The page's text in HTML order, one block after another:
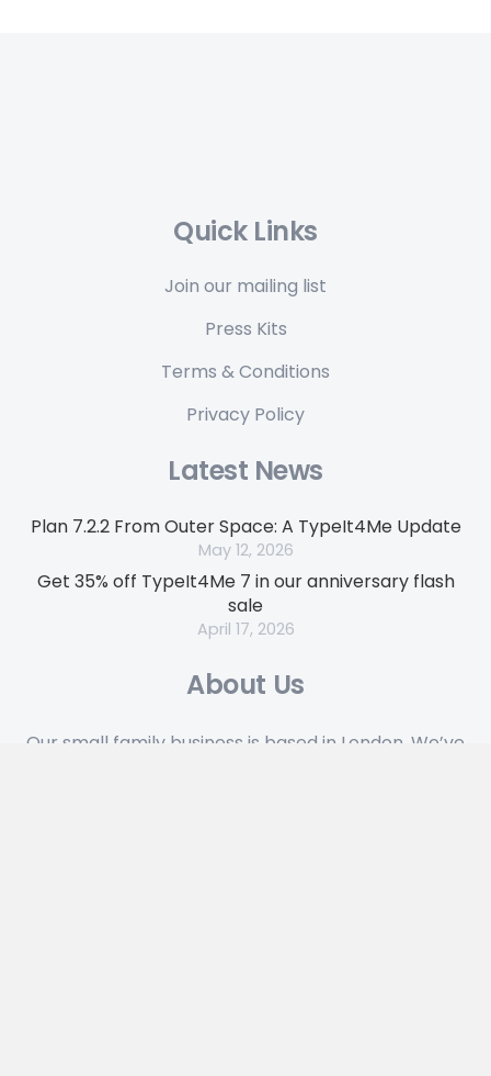
Quick Links
Join our mailing list
Press Kits
Terms & Conditions
Privacy Policy
Latest News
Plan 7.2.2 From Outer Space: A TypeIt4Me Update
May 12, 2026
Get 35% off TypeIt4Me 7 in our anniversary flash
sale
April 17, 2026
About Us
Our small family business is based in London. We’ve